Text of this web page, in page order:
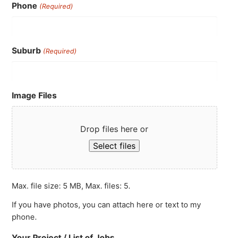
Phone (Required)
Suburb (Required)
Image Files
Drop files here or
Select files
Max. file size: 5 MB, Max. files: 5.
If you have photos, you can attach here or text to my
phone.